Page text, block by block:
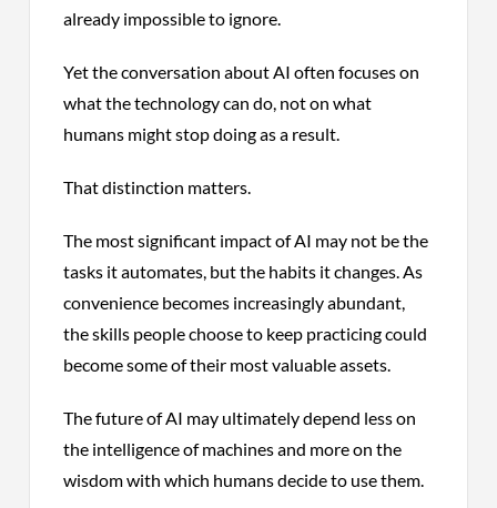
already impossible to ignore.
Yet the conversation about AI often focuses on
what the technology can do, not on what
humans might stop doing as a result.
That distinction matters.
The most significant impact of AI may not be the
tasks it automates, but the habits it changes. As
convenience becomes increasingly abundant,
the skills people choose to keep practicing could
become some of their most valuable assets.
The future of AI may ultimately depend less on
the intelligence of machines and more on the
wisdom with which humans decide to use them.